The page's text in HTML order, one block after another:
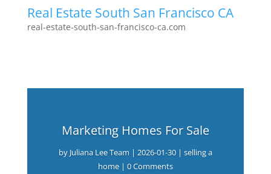
Real Estate South San Francisco CA
real-estate-south-san-francisco-ca.com
Marketing Homes For Sale
by Juliana Lee Team | 2026-01-30| selling a
home| 0 Comments